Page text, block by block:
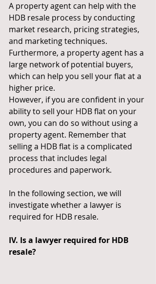
A property agent can help with the
HDB resale process by conducting
market research, pricing strategies,
and marketing techniques.
Furthermore, a property agent has a
large network of potential buyers,
which can help you sell your flat at a
higher price.
However, if you are confident in your
ability to sell your HDB flat on your
own, you can do so without using a
property agent. Remember that
selling a HDB flat is a complicated
process that includes legal
procedures and paperwork.
In the following section, we will
investigate whether a lawyer is
required for HDB resale.
IV. Is a lawyer required for HDB
resale?